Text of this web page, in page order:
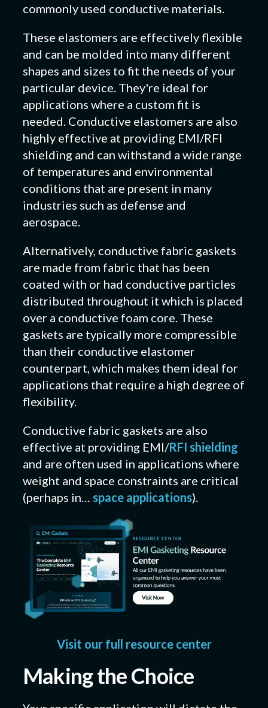
commonly used conductive materials.
These elastomers are effectively flexible
and can be molded into many different
shapes and sizes to fit the needs of your
particular device. They're ideal for
applications where a custom fit is
needed. Conductive elastomers are also
highly effective at providing EMI/RFI
shielding and can withstand a wide range
of temperatures and environmental
conditions that are present in many
industries such as defense and
aerospace.
Alternatively, conductive fabric gaskets
are made from fabric that has been
coated with or had conductive particles
distributed throughout it which is placed
over a conductive foam core. These
gaskets are typically more compressible
than their conductive elastomer
counterpart, which makes them ideal for
applications that require a high degree of
flexibility.
Conductive fabric gaskets are also
effective at providing EMI/RFI shielding
and are often used in applications where
weight and space constraints are critical
(perhaps in… space applications).
Visit our full resource center
Making the Choice